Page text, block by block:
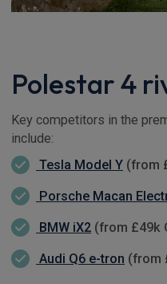
Polestar 4
Key competitors in the
include:
Tesla Model Y (from
Porsche Macan
BMW iX2 (from £49k
Audi Q6 e-tron (from